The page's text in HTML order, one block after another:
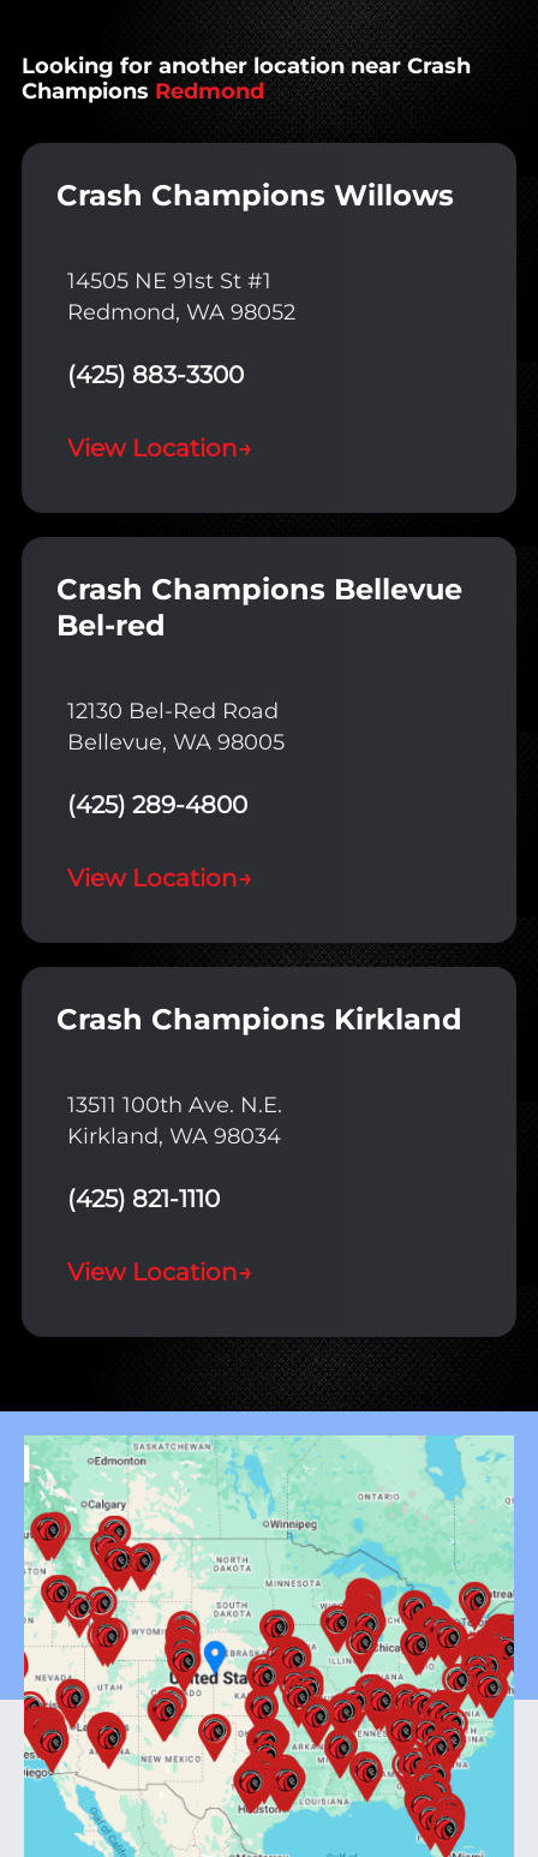
Looking for another location near Crash
Champions Redmond
Crash Champions Willows
14505 NE 91st St #1
Redmond, WA 98052
(425) 883-3300
View Location→
Crash Champions Bellevue
Bel-red
12130 Bel-Red Road
Bellevue, WA 98005
(425) 289-4800
View Location→
Crash Champions Kirkland
13511 100th Ave. N.E.
Kirkland, WA 98034
(425) 821-1110
View Location→